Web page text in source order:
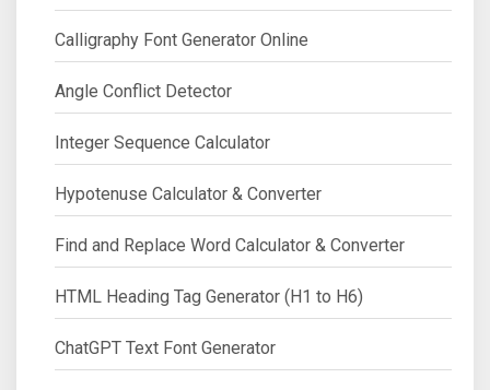
Calligraphy Font Generator Online
Angle Conflict Detector
Integer Sequence Calculator
Hypotenuse Calculator & Converter
Find and Replace Word Calculator & Converter
HTML Heading Tag Generator (H1 to H6)
ChatGPT Text Font Generator